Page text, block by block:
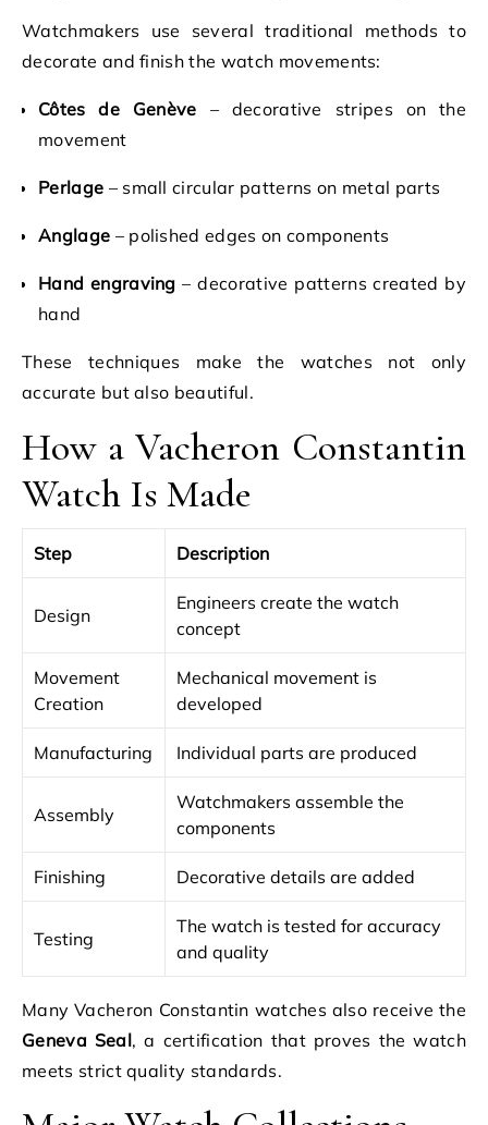
Watchmakers use several traditional methods to
decorate and finish the watch movements:
Côtes de Genève – decorative stripes on the
movement
Perlage – small circular patterns on metal parts
Anglage – polished edges on components
Hand engraving – decorative patterns created by
hand
These techniques make the watches not only
accurate but also beautiful.
How a Vacheron Constantin
Watch Is Made
Step Description
Design
Engineers create the watch
concept
Movement
Creation
Mechanical movement is
developed
Manufacturing Individual parts are produced
Assembly
Watchmakers assemble the
components
Finishing Decorative details are added
Testing
The watch is tested for accuracy
and quality
Many Vacheron Constantin watches also receive the
Geneva Seal, a certification that proves the watch
meets strict quality standards.